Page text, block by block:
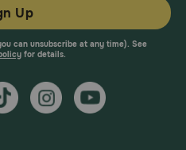
Up
can unsubscribe at any time). See
for details.